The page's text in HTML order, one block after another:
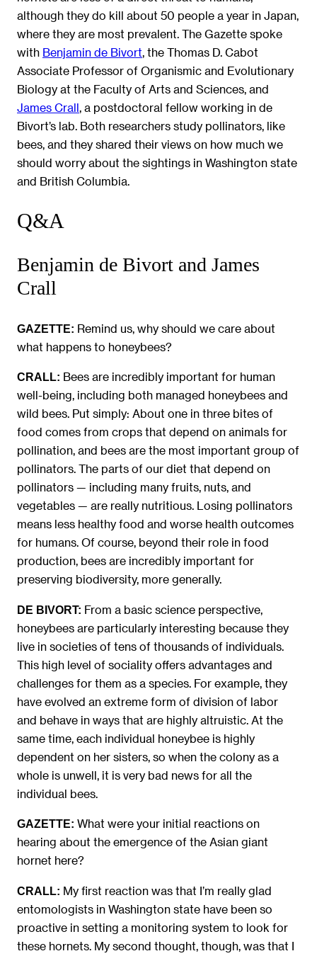
although they do kill about 50 people a year in Japan,
where they are most prevalent. The Gazette spoke
with Benjamin de Bivort , the Thomas D. Cabot
Associate Professor of Organismic and Evolutionary
Biology at the Faculty of Arts and Sciences, and
James Crall , a postdoctoral fellow working in de
Bivort’s lab. Both researchers study pollinators, like
bees, and they shared their views on how much we
should worry about the sightings in Washington state
and British Columbia.
Q&A
Benjamin de Bivort and James
Crall
GAZETTE: Remind us, why should we care about
what happens to honeybees?
CRALL: Bees are incredibly important for human
well-being, including both managed honeybees and
wild bees. Put simply: About one in three bites of
food comes from crops that depend on animals for
pollination, and bees are the most important group of
pollinators. The parts of our diet that depend on
pollinators — including many fruits, nuts, and
vegetables — are really nutritious. Losing pollinators
means less healthy food and worse health outcomes
for humans. Of course, beyond their role in food
production, bees are incredibly important for
preserving biodiversity, more generally.
DE BIVORT: From a basic science perspective,
honeybees are particularly interesting because they
live in societies of tens of thousands of individuals.
This high level of sociality offers advantages and
challenges for them as a species. For example, they
have evolved an extreme form of division of labor
and behave in ways that are highly altruistic. At the
same time, each individual honeybee is highly
dependent on her sisters, so when the colony as a
whole is unwell, it is very bad news for all the
individual bees.
GAZETTE: What were your initial reactions on
hearing about the emergence of the Asian giant
hornet here?
CRALL: My first reaction was that I’m really glad
entomologists in Washington state have been so
proactive in setting a monitoring system to look for
these hornets. My second thought, though, was that I